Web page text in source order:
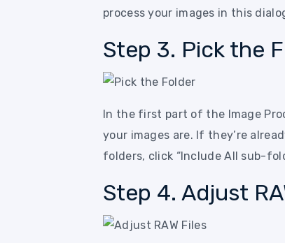
process your images in this
Step 3. Pick the
In the first part of the Image
your images are. If they’re
folders, click “Include All sub-
Step 4. Adjust